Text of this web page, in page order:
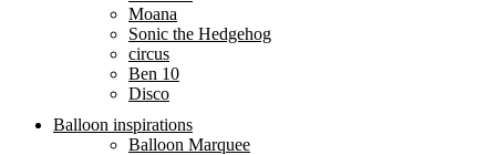
Moana
Sonic the Hedgehog
circus
Ben 10
Disco
Balloon inspirations
Balloon Marquee